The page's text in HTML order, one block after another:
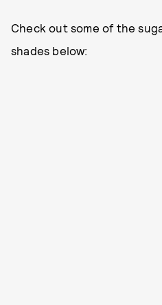
Check out some of the
shades below: